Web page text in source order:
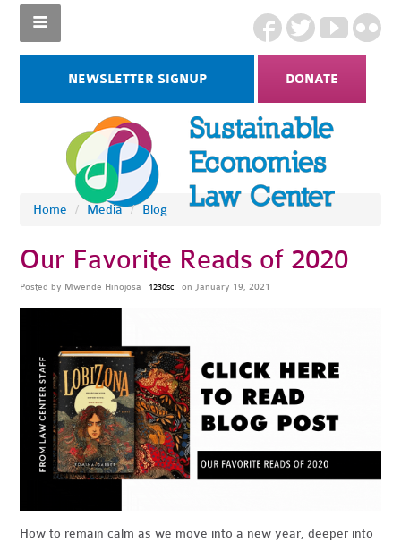
NEWSLETTER SIGNUP DONATE
Home / Media / Blog
Our Favorite Reads of 2020
Posted by Mwende Hinojosa 1230sc on January 19, 2021
How to remain calm as we move into a new year, deeper into